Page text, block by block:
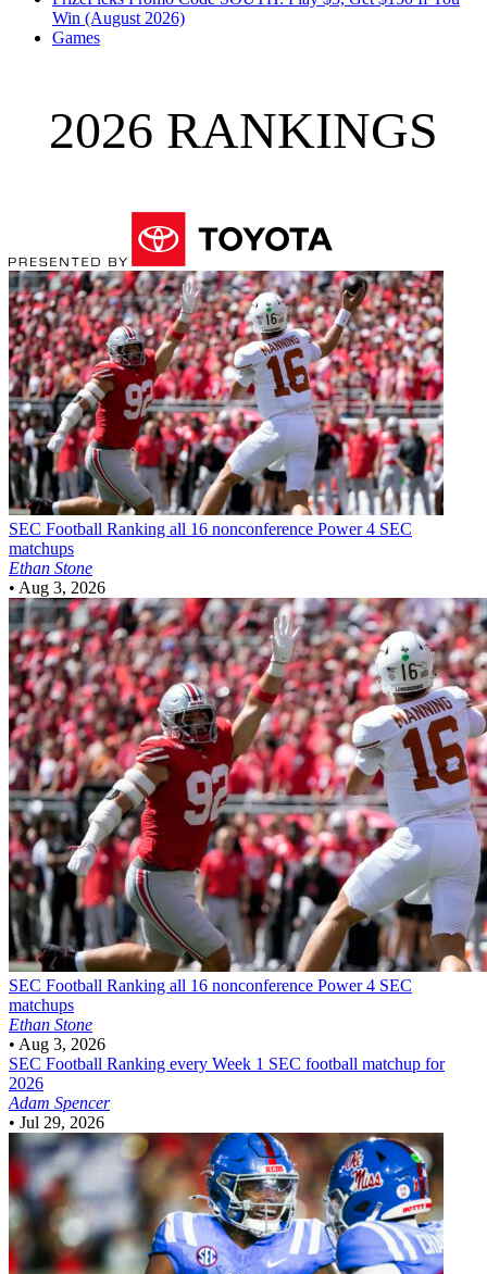
Win (August 2026)
Games
2026 RANKINGS
SEC Football Ranking all 16 nonconference Power 4 SEC
matchups
Ethan Stone
• Aug 3, 2026
SEC Football Ranking all 16 nonconference Power 4 SEC
matchups
Ethan Stone
• Aug 3, 2026
SEC Football Ranking every Week 1 SEC football matchup for
2026
Adam Spencer
• Jul 29, 2026